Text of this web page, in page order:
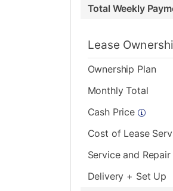
Total Weekly
Lease
Ownership Plan
Monthly Total
Cash Price
Cost of Lease
Service and
Delivery + Set Up